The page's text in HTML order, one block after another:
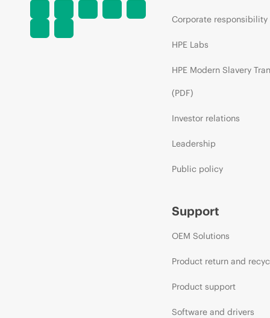
Corporate responsibility
HPE Labs
HPE Modern Slavery
(PDF)
Investor relations
Leadership
Public policy
Support
OEM Solutions
Product return and
Product support
Software and drivers